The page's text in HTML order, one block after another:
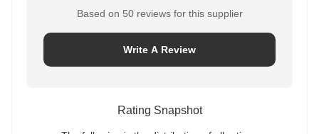
Based on 50 reviews for this supplier
Write A Review
Rating Snapshot